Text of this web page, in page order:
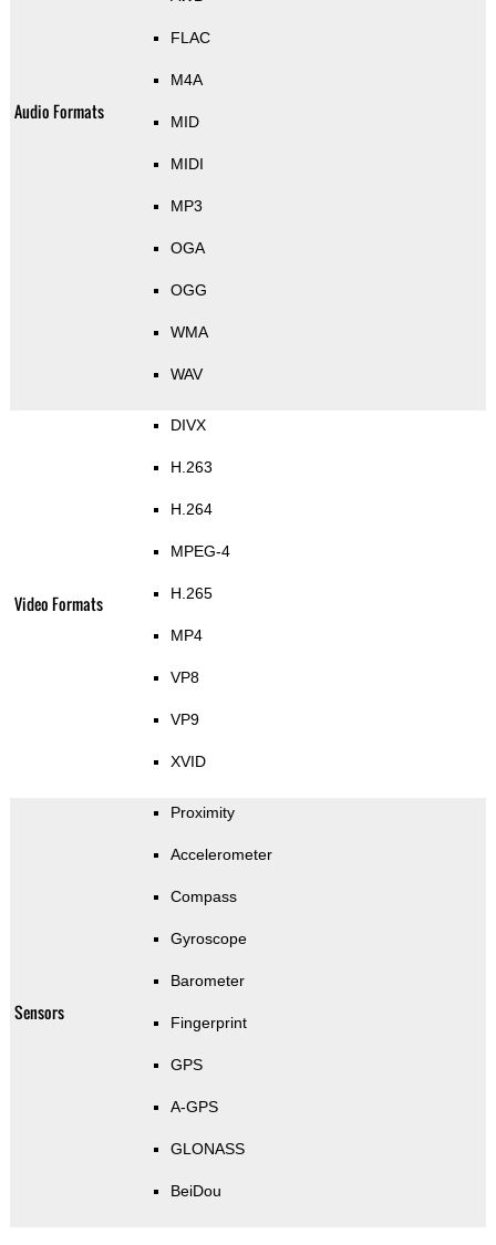
Audio Formats
FLAC
M4A
MID
MIDI
MP3
OGA
OGG
WMA
WAV
Video Formats
DIVX
H.263
H.264
MPEG-4
H.265
MP4
VP8
VP9
XVID
Sensors
Proximity
Accelerometer
Compass
Gyroscope
Barometer
Fingerprint
GPS
A-GPS
GLONASS
BeiDou